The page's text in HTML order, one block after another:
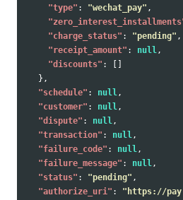
"type" : "wechat_pay" ,
"charge_status" : "pending" ,
"receipt_amount" : null,
"discounts" :
},
"schedule" : null,
"customer" : null,
"dispute" : null,
"transaction" : null,
"failure_code" : null,
"failure_message" : null,
"status" : "pending" ,
"authorize_uri" :
"https://